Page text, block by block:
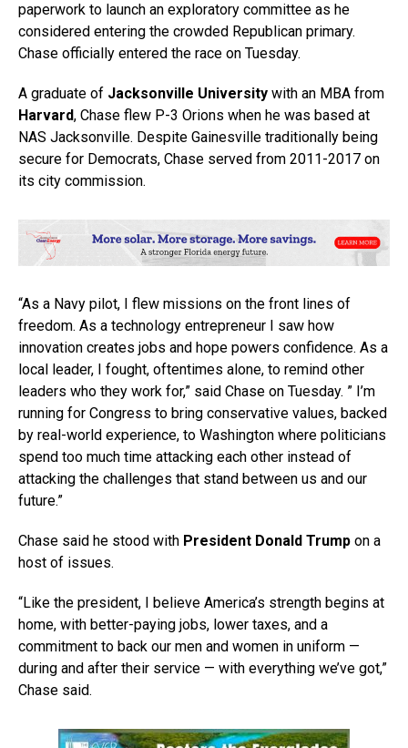
paperwork to launch an exploratory committee as he
considered entering the crowded Republican primary.
Chase officially entered the race on Tuesday.
A graduate of Jacksonville University with an MBA from
Harvard, Chase flew P-3 Orions when he was based at
NAS Jacksonville. Despite Gainesville traditionally being
secure for Democrats, Chase served from 2011-2017 on
its city commission.
“As a Navy pilot, I flew missions on the front lines of
freedom. As a technology entrepreneur I saw how
innovation creates jobs and hope powers confidence. As a
local leader, I fought, oftentimes alone, to remind other
leaders who they work for,” said Chase on Tuesday. ” I’m
running for Congress to bring conservative values, backed
by real-world experience, to Washington where politicians
spend too much time attacking each other instead of
attacking the challenges that stand between us and our
future.”
Chase said he stood with President Donald Trump on a
host of issues.
“Like the president, I believe America’s strength begins at
home, with better-paying jobs, lower taxes, and a
commitment to back our men and women in uniform —
during and after their service — with everything we’ve got,”
Chase said.